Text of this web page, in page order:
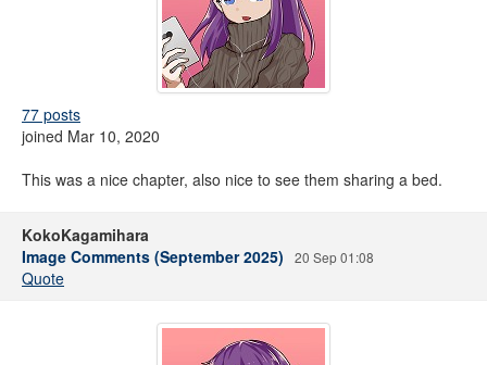
77 posts
joined Mar 10, 2020
This was a nice chapter, also nice to see them sharing a bed.
KokoKagamihara
Image Comments (September 2025)
20 Sep 01:08
Quote